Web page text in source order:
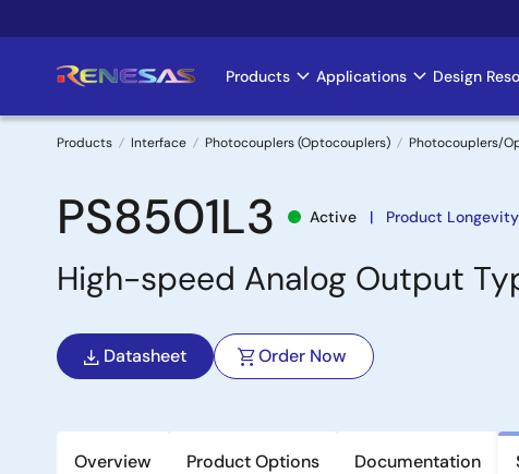
to
Main
navigation
Products Applications Design
Breadcrumb
Products Interface Photocouplers (Optocouplers) Photocouplers/
PS8501L3 Active Product
High-speed Analog Output
Datasheet Order Now
Overview Product Options Documentation